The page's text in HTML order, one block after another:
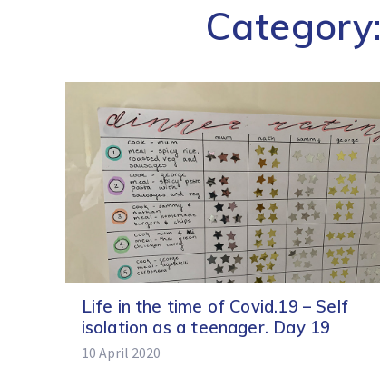
Category:
Life in the time of Covid.19 – Self
isolation as a teenager. Day 19
10 April 2020